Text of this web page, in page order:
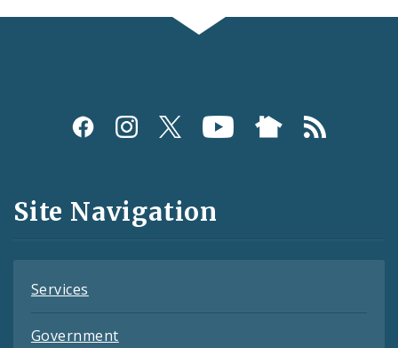
Social
and
Feeds
Site Navigation
Services
Government